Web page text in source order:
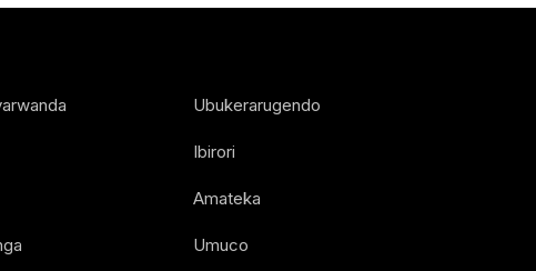
Ubukerarugendo
Ibirori
Amateka
Umuco